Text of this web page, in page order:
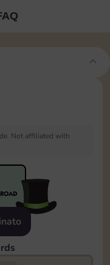
Not affiliated with